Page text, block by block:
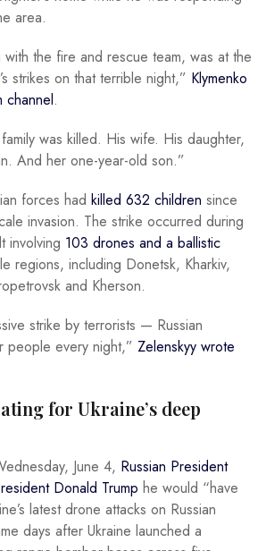
area.
the fire and rescue team, was at the
strikes on that terrible night,” Klymenko
channel.
was killed. His wife. His daughter,
And her one-year-old son.”
forces had killed 632 children since
invasion. The strike occurred during
involving 103 drones and a ballistic
regions, including Donetsk, Kharkiv,
and Kherson.
strike by terrorists — Russian
people every night,” Zelenskyy wrote
for Ukraine’s deep
June 4, Russian President
Donald Trump he would “have
latest drone attacks on Russian
days after Ukraine launched a